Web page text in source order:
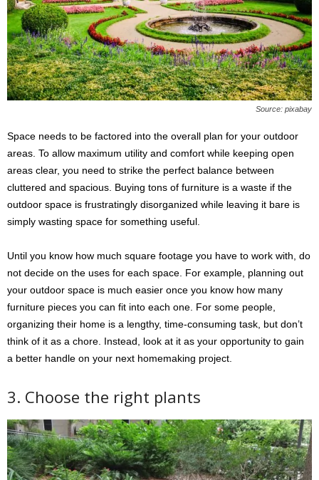
Source: pixabay
Space needs to be factored into the overall plan for your outdoor
areas. To allow maximum utility and comfort while keeping open
areas clear, you need to strike the perfect balance between
cluttered and spacious. Buying tons of furniture is a waste if the
outdoor space is frustratingly disorganized while leaving it bare is
simply wasting space for something useful.
Until you know how much square footage you have to work with, do
not decide on the uses for each space. For example, planning out
your outdoor space is much easier once you know how many
furniture pieces you can fit into each one. For some people,
organizing their home is a lengthy, time-consuming task, but don’t
think of it as a chore. Instead, look at it as your opportunity to gain
a better handle on your next homemaking project.
3. Choose the right plants